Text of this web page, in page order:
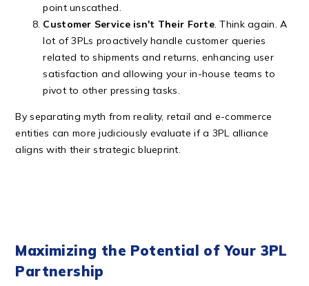
point unscathed.
Customer Service isn't Their Forte. Think again. A
lot of 3PLs proactively handle customer queries
related to shipments and returns, enhancing user
satisfaction and allowing your in-house teams to
pivot to other pressing tasks.
By separating myth from reality, retail and e-commerce
entities can more judiciously evaluate if a 3PL alliance
aligns with their strategic blueprint.
Maximizing the Potential of Your 3PL
Partnership